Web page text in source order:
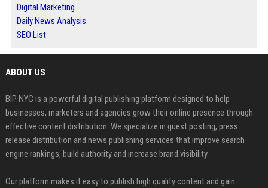
Digital Marketing
Daily News Analysis
SEO List
ABOUT US
BIP NYC is a powerful digital publishing platform designed to help
businesses, marketers and agencies grow their online presence through
effective content distribution. We specialize in guest posting, press
release distribution and news publishing services that improve search
engine rankings, build authority and increase brand visibility.
Our platform makes it easy to publish high quality content and gain